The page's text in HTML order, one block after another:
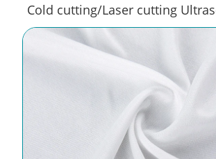
Cold cutting/Laser cutting